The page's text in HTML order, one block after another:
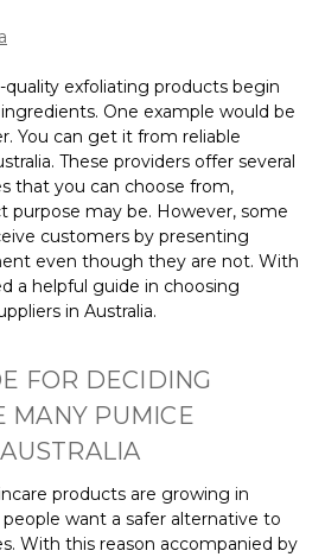
exfoliating products begin
One example would be
You can get it from reliable
These providers offer several
that you can choose from,
purpose may be. However, some
customers by presenting
even though they are not. With
a helpful guide in choosing
in Australia.
FOR DECIDING
MANY PUMICE
products are growing in
want a safer alternative to
With this reason accompanied by